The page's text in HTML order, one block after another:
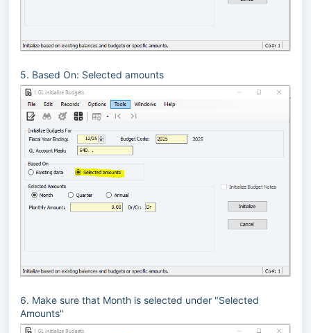
5. Based On: Selected amounts
6. Make sure that Month is selected under "Selected
Amounts"